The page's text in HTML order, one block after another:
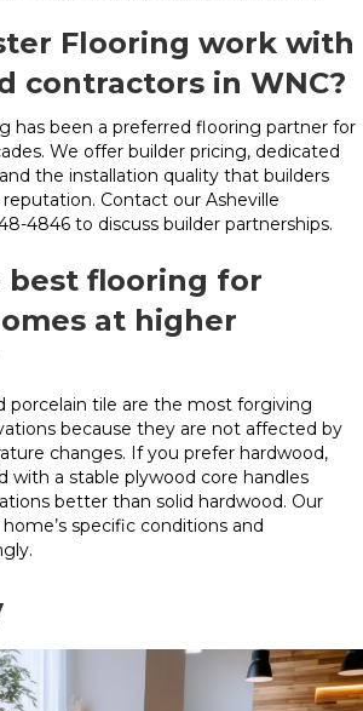
Flooring work with
contractors in WNC?
has been a preferred flooring partner for
We offer builder pricing, dedicated
the installation quality that builders
Contact our Asheville
4846 to discuss builder partnerships.
best flooring for
at higher
porcelain tile are the most forgiving
because they are not affected by
changes. If you prefer hardwood,
with a stable plywood core handles
better than solid hardwood. Our
specific conditions and